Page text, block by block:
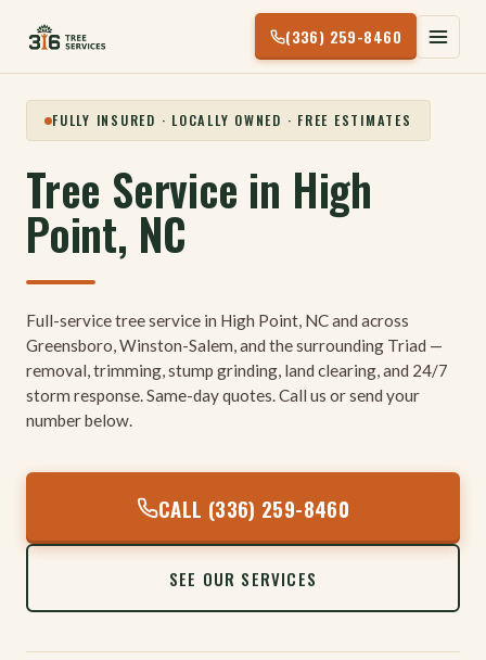
FULLY INSURED · LOCALLY OWNED · FREE ESTIMATES
Tree Service in High
Point, NC
Full-service tree service in High Point, NC and across
Greensboro, Winston-Salem, and the surrounding Triad —
removal, trimming, stump grinding, land clearing, and 24/7
storm response. Same-day quotes. Call us or send your
number below.
CALL (336) 259-8460
SEE OUR SERVICES
(336) 259-8460